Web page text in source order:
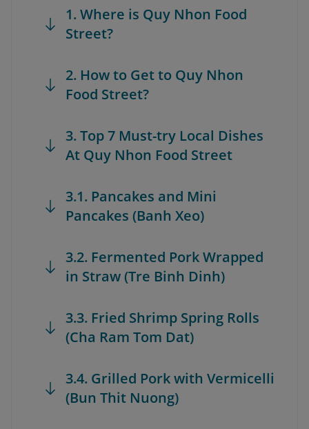
1. Where is Quy Nhon Food
Street?
2. How to Get to Quy Nhon
Food Street?
3. Top 7 Must-try Local Dishes
At Quy Nhon Food Street
3.1. Pancakes and Mini
Pancakes (Banh Xeo)
3.2. Fermented Pork Wrapped
in Straw (Tre Binh Dinh)
3.3. Fried Shrimp Spring Rolls
(Cha Ram Tom Dat)
3.4. Grilled Pork with Vermicelli
(Bun Thit Nuong)